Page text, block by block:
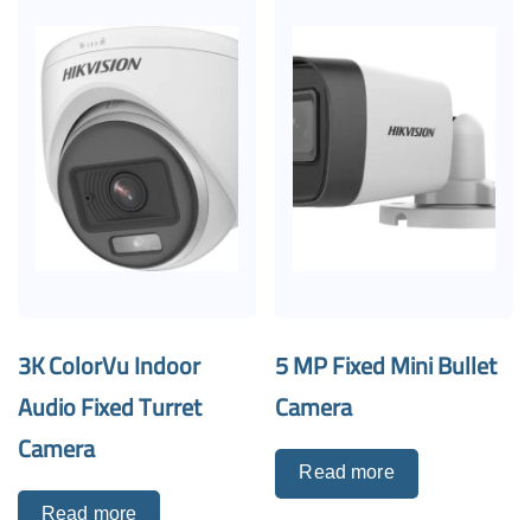
3K ColorVu Indoor
Audio Fixed Turret
Camera
Read more
5 MP Fixed Mini Bullet
Camera
Read more